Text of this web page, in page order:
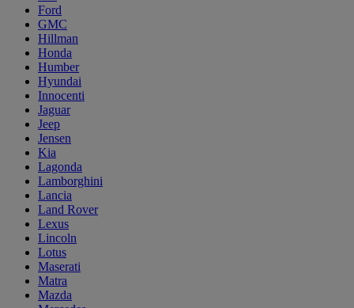
Ford
GMC
Hillman
Honda
Humber
Hyundai
Innocenti
Jaguar
Jeep
Jensen
Kia
Lagonda
Lamborghini
Lancia
Land Rover
Lexus
Lincoln
Lotus
Maserati
Matra
Mazda